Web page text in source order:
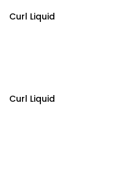
Curl Liquid
Curl Liquid